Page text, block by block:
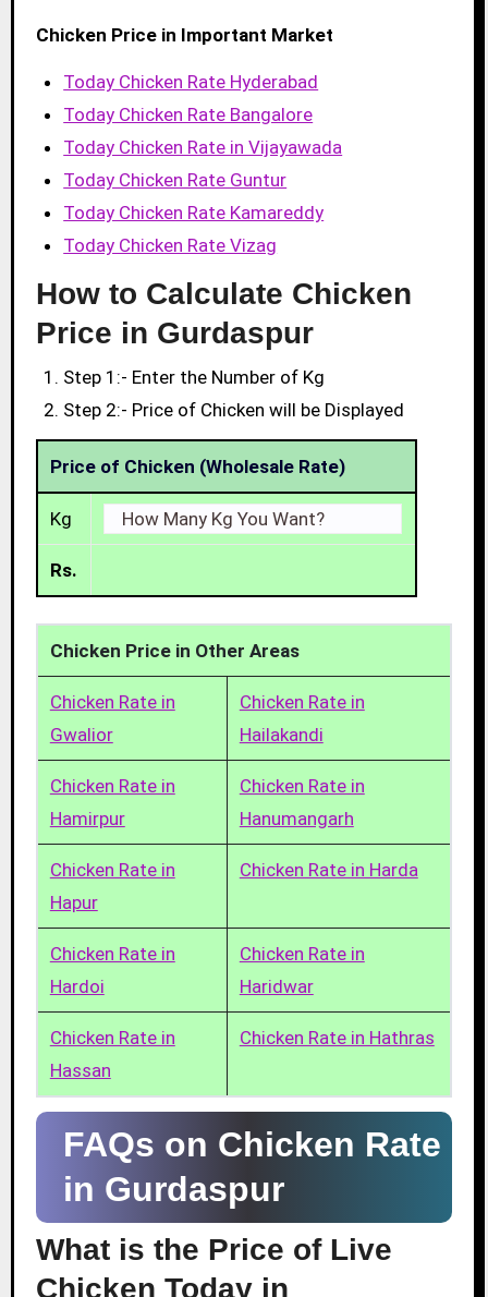
Chicken Price in Important Market
Today Chicken Rate Hyderabad
Today Chicken Rate Bangalore
Today Chicken Rate in Vijayawada
Today Chicken Rate Guntur
Today Chicken Rate Kamareddy
Today Chicken Rate Vizag
How to Calculate Chicken
Price in Gurdaspur
Step 1:- Enter the Number of Kg
Step 2:- Price of Chicken will be Displayed
Price of Chicken (Wholesale Rate)
Kg
Rs.
Chicken Price in Other Areas
Chicken Rate in
Gwalior
Chicken Rate in
Hailakandi
Chicken Rate in
Hamirpur
Chicken Rate in
Hanumangarh
Chicken Rate in
Hapur
Chicken Rate in Harda
Chicken Rate in
Hardoi
Chicken Rate in
Haridwar
Chicken Rate in
Hassan
Chicken Rate in Hathras
FAQs on Chicken Rate
in Gurdaspur
What is the Price of Live
Chicken Today in